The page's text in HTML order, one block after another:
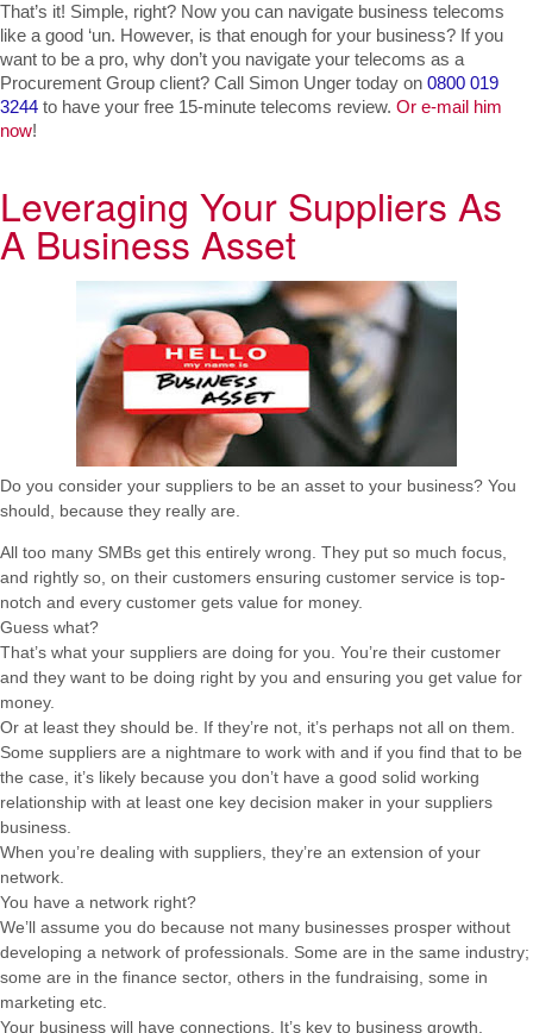
That’s it! Simple, right? Now you can navigate business telecoms
like a good ‘un. However, is that enough for your business? If you
want to be a pro, why don’t you navigate your telecoms as a
Procurement Group client? Call Simon Unger today on 0800 019
3244 to have your free 15-minute telecoms review. Or e-mail him
now!
Leveraging Your Suppliers As
A Business Asset
Do you consider your suppliers to be an asset to your business? You
should, because they really are.
All too many SMBs get this entirely wrong. They put so much focus,
and rightly so, on their customers ensuring customer service is top-
notch and every customer gets value for money.
Guess what?
That’s what your suppliers are doing for you. You’re their customer
and they want to be doing right by you and ensuring you get value for
money.
Or at least they should be. If they’re not, it’s perhaps not all on them.
Some suppliers are a nightmare to work with and if you find that to be
the case, it’s likely because you don’t have a good solid working
relationship with at least one key decision maker in your suppliers
business.
When you’re dealing with suppliers, they’re an extension of your
network.
You have a network right?
We’ll assume you do because not many businesses prosper without
developing a network of professionals. Some are in the same industry;
some are in the finance sector, others in the fundraising, some in
marketing etc.
Your business will have connections. It’s key to business growth.